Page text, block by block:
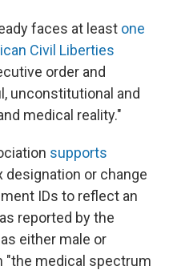
faces at least one
Civil Liberties
order and
unconstitutional and
medical reality."
supports
designation or change
IDs to reflect an
reported by the
either male or
"the medical spectrum